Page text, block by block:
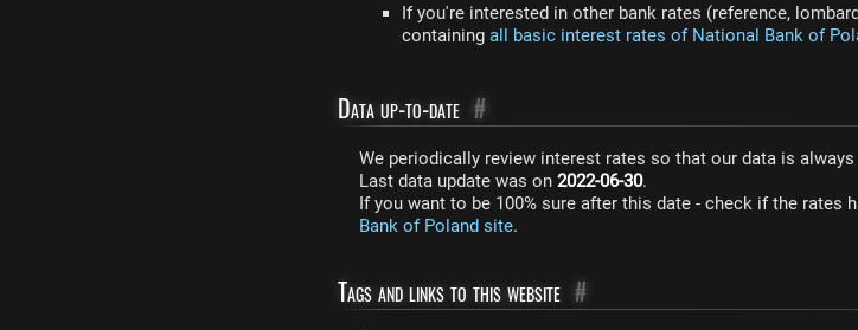
If you're interested in other bank rates (reference,
containing all basic interest rates of National Bank of
Data up-to-date #
We periodically review interest rates so that our data is always
Last data update was on 2022-06-30.
If you want to be 100% sure after this date - check if the rates
Bank of Poland site.
Tags and links to this website #